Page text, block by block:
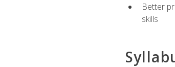
Better
skills